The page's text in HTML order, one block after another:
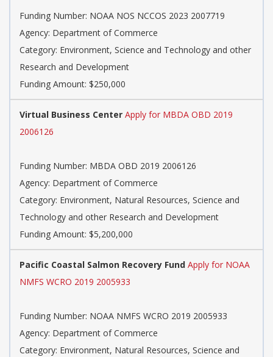
Funding Number: NOAA NOS NCCOS 2023 2007719
Agency: Department of Commerce
Category: Environment, Science and Technology and other
Research and Development
Funding Amount: $250,000
Virtual Business Center Apply for MBDA OBD 2019
2006126
Funding Number: MBDA OBD 2019 2006126
Agency: Department of Commerce
Category: Environment, Natural Resources, Science and
Technology and other Research and Development
Funding Amount: $5,200,000
Pacific Coastal Salmon Recovery Fund Apply for NOAA
NMFS WCRO 2019 2005933
Funding Number: NOAA NMFS WCRO 2019 2005933
Agency: Department of Commerce
Category: Environment, Natural Resources, Science and